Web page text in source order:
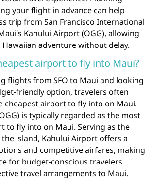
your flight in advance can help
trip from San Francisco International
Kahului Airport (OGG), allowing
adventure without delay.
airport to fly into Maui?
flights from SFO to Maui and looking
friendly option, travelers often
cheapest airport to fly into on Maui.
is typically regarded as the most
to fly into on Maui. Serving as the
island, Kahului Airport offers a
and competitive airfares, making
for budget-conscious travelers
travel arrangements to Maui.